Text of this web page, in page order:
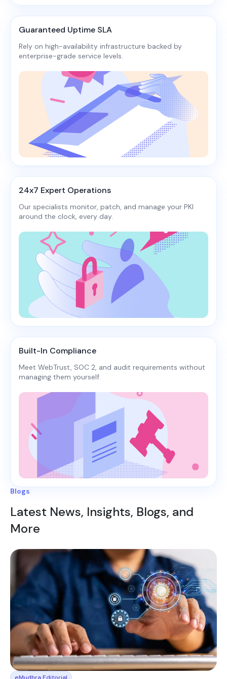
Guaranteed Uptime SLA
Rely on high-availability infrastructure backed by
enterprise-grade service levels.​
24x7 Expert Operations
Our specialists monitor, patch, and manage your PKI
around the clock, every day.​​
Built-In Compliance
Meet WebTrust, SOC 2, and audit requirements without
managing them yourself.​
Blogs
Latest News, Insights, Blogs, and
More